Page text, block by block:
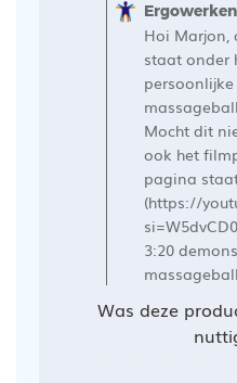
Ergowerken
Hoi Marjon,
staat onder
Mocht dit
ook het
pagina
(https://
3:20
Was deze